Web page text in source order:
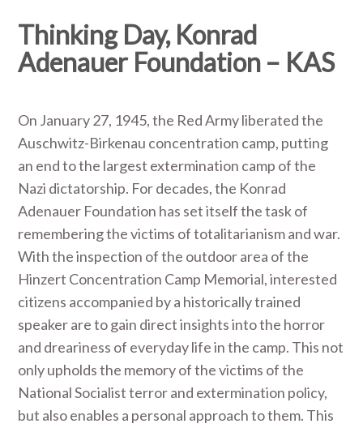
Thinking Day, Konrad
Adenauer Foundation – KAS
On January 27, 1945, the Red Army liberated the
Auschwitz-Birkenau concentration camp, putting
an end to the largest extermination camp of the
Nazi dictatorship. For decades, the Konrad
Adenauer Foundation has set itself the task of
remembering the victims of totalitarianism and war.
With the inspection of the outdoor area of the
Hinzert Concentration Camp Memorial, interested
citizens accompanied by a historically trained
speaker are to gain direct insights into the horror
and dreariness of everyday life in the camp. This not
only upholds the memory of the victims of the
National Socialist terror and extermination policy,
but also enables a personal approach to them. This